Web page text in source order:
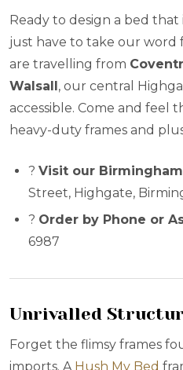
Ready to design a bed that
just have to take our word
are travelling from
Walsall, our central
accessible. Come and feel
heavy-duty frames and
? Visit our
Street, Highgate,
? Order by Phone or
6987
Unrivalled
Forget the flimsy frames
imports. A Hush My Bed